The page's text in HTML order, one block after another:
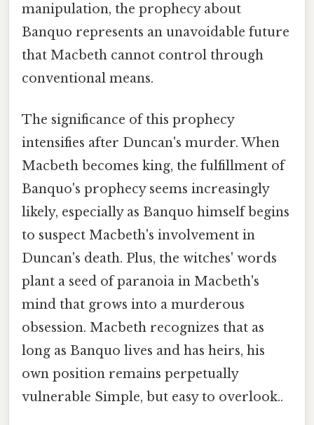
manipulation, the prophecy about
Banquo represents an unavoidable future
that Macbeth cannot control through
conventional means.
The significance of this prophecy
intensifies after Duncan's murder. When
Macbeth becomes king, the fulfillment of
Banquo's prophecy seems increasingly
likely, especially as Banquo himself begins
to suspect Macbeth's involvement in
Duncan's death. Plus, the witches' words
plant a seed of paranoia in Macbeth's
mind that grows into a murderous
obsession. Macbeth recognizes that as
long as Banquo lives and has heirs, his
own position remains perpetually
vulnerable Simple, but easy to overlook..